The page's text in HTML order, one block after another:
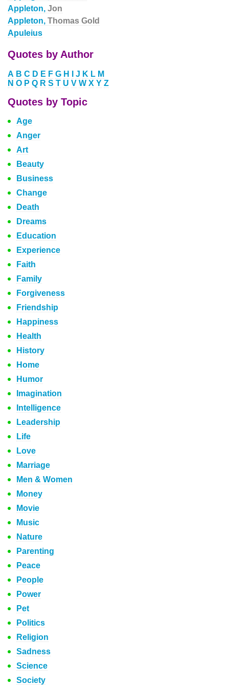
Appleton, Jon
Appleton, Thomas Gold
Apuleius
Quotes by Author
A B C D E F G H J K L M
N O P Q R S T U V W X Y Z
Quotes by Topic
Age
Anger
Art
Beauty
Business
Change
Death
Dreams
Education
Experience
Faith
Family
Forgiveness
Friendship
Happiness
Health
History
Home
Humor
Imagination
Intelligence
Leadership
Life
Love
Marriage
Men & Women
Money
Movie
Music
Nature
Parenting
Peace
People
Power
Pet
Politics
Religion
Sadness
Science
Society